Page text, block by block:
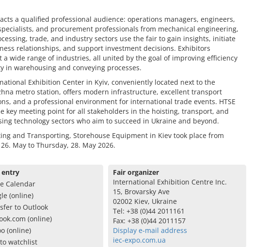
a qualified professional audience: operations managers, engineers,
and procurement professionals from mechanical engineering,
trade, and industry sectors use the fair to gain insights, initiate
relationships, and support investment decisions. Exhibitors
a wide range of industries, all united by the goal of improving efficiency
in warehousing and conveying processes.
Exhibition Center in Kyiv, conveniently located next to the
metro station, offers modern infrastructure, excellent transport
and a professional environment for international trade events. HTSE
key meeting point for all stakeholders in the hoisting, transport, and
technology sectors who aim to succeed in Ukraine and beyond.
and Transporting, Storehouse Equipment in Kiev took place from
May to Thursday, 28. May 2026.
entry
Calendar
(online)
to Outlook
(online)
(online)
watchlist
Fair organizer
International Exhibition Centre Inc.
15, Brovarsky Ave
02002 Kiev, Ukraine
Tel: +38 (0)44 2011161
Fax: +38 (0)44 2011157
Display e-mail address
iec-expo.com.ua